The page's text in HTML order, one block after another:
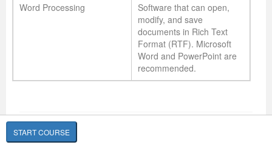
Word Processing
Software that can open,
modify, and save
documents in Rich Text
Format (RTF). Microsoft
Word and PowerPoint are
recommended.
START COURSE